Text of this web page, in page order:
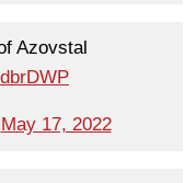
Azovstal
May 17, 2022